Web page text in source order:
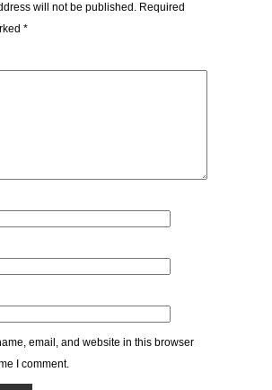
will not be published. Required
*
email, and website in this browser
I comment.